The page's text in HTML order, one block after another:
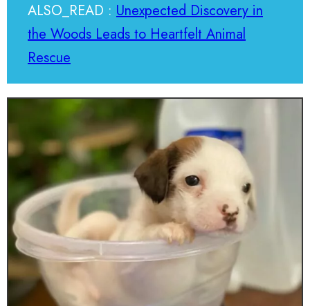
ALSO_READ : Unexpected Discovery in
the Woods Leads to Heartfelt Animal
Rescue